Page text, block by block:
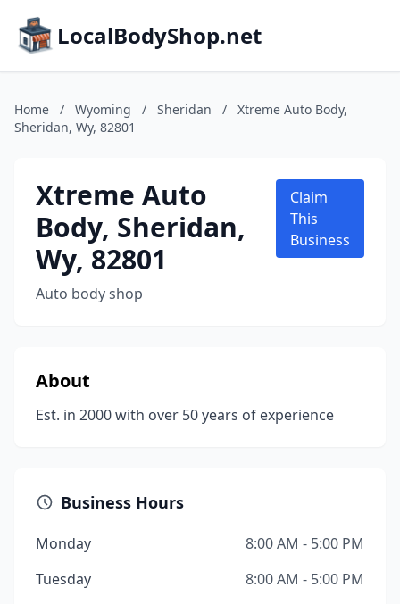
LocalBodyShop.net
Home / Wyoming / Sheridan /
Xtreme Auto Body,
Sheridan, Wy, 82801
Xtreme Auto
Body, Sheridan,
Wy, 82801
Auto body shop
Claim
This
Business
About
Est. in 2000 with over 50 years of experience
Business Hours
Monday
8:00 AM - 5:00 PM
Tuesday
8:00 AM - 5:00 PM